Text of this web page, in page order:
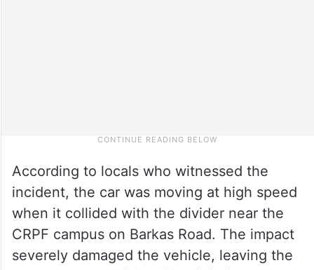
According to locals who witnessed the
incident, the car was moving at high speed
when it collided with the divider near the
CRPF campus on Barkas Road. The impact
severely damaged the vehicle, leaving the